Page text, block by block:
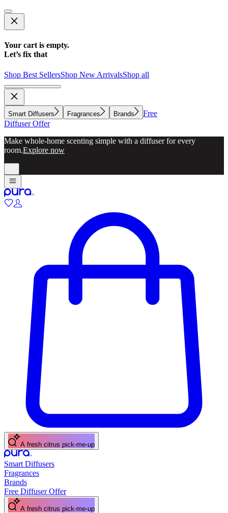
Your cart is empty.
Let’s fix that
Shop Best SellersShop New ArrivalsShop all
Smart Diffusers Fragrances Brands
Free
Diffuser Offer
Make whole-home scenting simple with a diffuser for every
room.Explore now
A fresh citrus pick-me-up
Smart Diffusers
Fragrances
Brands
Free Diffuser Offer
A fresh citrus pick-me-up